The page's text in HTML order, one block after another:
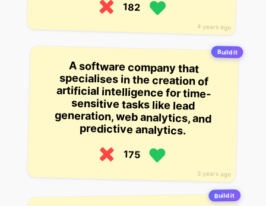
4 years ago
182
Build it
3 years ago
A software company that
specialises in the creation of
artificial intelligence for time-
sensitive tasks like lead
generation, web analytics, and
predictive analytics.
175
Build it